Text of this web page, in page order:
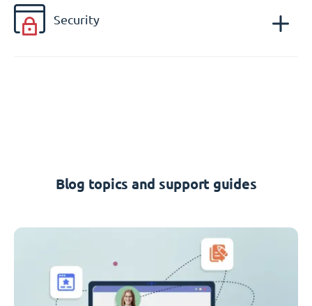
Security
Blog topics and support guides